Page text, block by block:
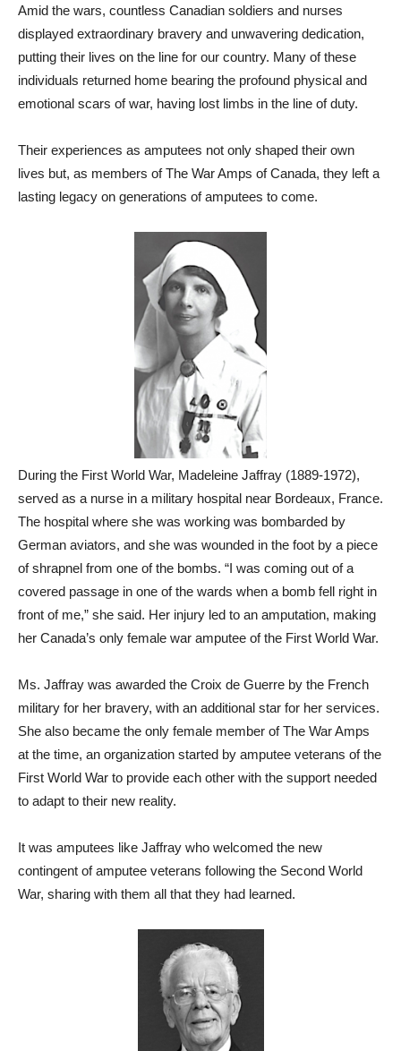
Amid the wars, countless Canadian soldiers and nurses
displayed extraordinary bravery and unwavering dedication,
putting their lives on the line for our country. Many of these
individuals returned home bearing the profound physical and
emotional scars of war, having lost limbs in the line of duty.
Their experiences as amputees not only shaped their own
lives but, as members of The War Amps of Canada, they left a
lasting legacy on generations of amputees to come.
During the First World War, Madeleine Jaffray (1889-1972),
served as a nurse in a military hospital near Bordeaux, France.
The hospital where she was working was bombarded by
German aviators, and she was wounded in the foot by a piece
of shrapnel from one of the bombs. “I was coming out of a
covered passage in one of the wards when a bomb fell right in
front of me,” she said. Her injury led to an amputation, making
her Canada’s only female war amputee of the First World War.
Ms. Jaffray was awarded the Croix de Guerre by the French
military for her bravery, with an additional star for her services.
She also became the only female member of The War Amps
at the time, an organization started by amputee veterans of the
First World War to provide each other with the support needed
to adapt to their new reality.
It was amputees like Jaffray who welcomed the new
contingent of amputee veterans following the Second World
War, sharing with them all that they had learned.